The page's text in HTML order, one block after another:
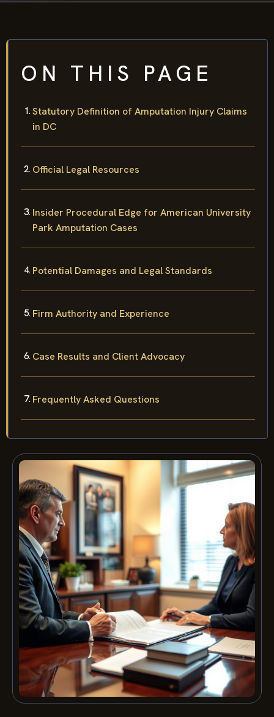
ON THIS PAGE
Statutory Definition of Amputation Injury Claims
in DC
Official Legal Resources
Insider Procedural Edge for American University
Park Amputation Cases
Potential Damages and Legal Standards
Firm Authority and Experience
Case Results and Client Advocacy
Frequently Asked Questions